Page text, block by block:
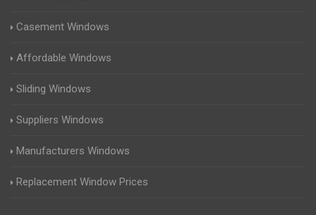
Casement Windows
Affordable Windows
Sliding Windows
Suppliers Windows
Manufacturers Windows
Replacement Window Prices